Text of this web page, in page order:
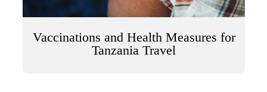
Vaccinations and Health Measures for
Tanzania Travel